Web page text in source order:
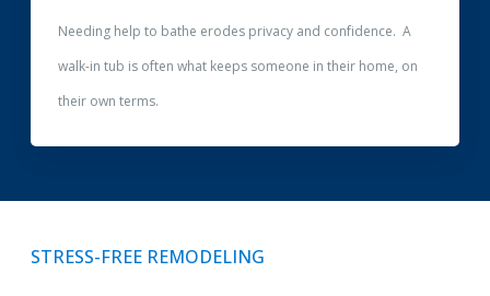
Needing help to bathe erodes privacy and confidence. A
walk-in tub is often what keeps someone in their home, on
their own terms.
STRESS-FREE REMODELING